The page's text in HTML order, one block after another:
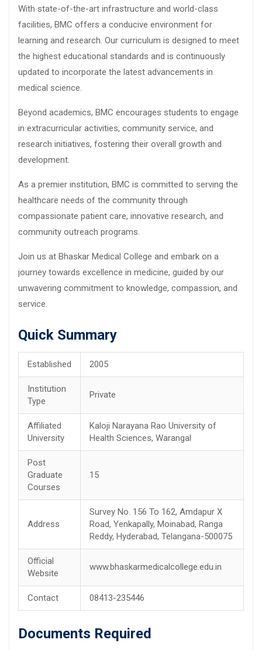
With state-of-the-art infrastructure and world-class
facilities, BMC offers a conducive environment for
learning and research. Our curriculum is designed to meet
the highest educational standards and is continuously
updated to incorporate the latest advancements in
medical science.
Beyond academics, BMC encourages students to engage
in extracurricular activities, community service, and
research initiatives, fostering their overall growth and
development.
As a premier institution, BMC is committed to serving the
healthcare needs of the community through
compassionate patient care, innovative research, and
community outreach programs.
Join us at Bhaskar Medical College and embark on a
journey towards excellence in medicine, guided by our
unwavering commitment to knowledge, compassion, and
service.
Quick Summary
Established 2005
Institution
Type
Private
Affiliated
University
Kaloji Narayana Rao University of
Health Sciences, Warangal
Post
Graduate
Courses
15
Address
Survey No. 156 To 162, Amdapur X
Road, Yenkapally, Moinabad, Ranga
Reddy, Hyderabad, Telangana-500075
Official
Website
www.bhaskarmedicalcollege.edu.in
Contact 08413-235446
Documents Required